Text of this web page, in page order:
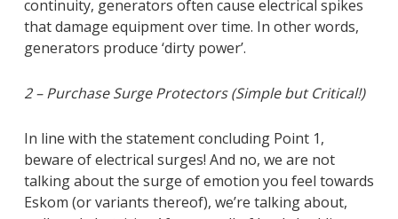
continuity, generators often cause electrical spikes
that damage equipment over time. In other words,
generators produce ‘dirty power’.
2 – Purchase Surge Protectors (Simple but Critical!)
In line with the statement concluding Point 1,
beware of electrical surges! And no, we are not
talking about the surge of emotion you feel towards
Eskom (or variants thereof), we’re talking about,